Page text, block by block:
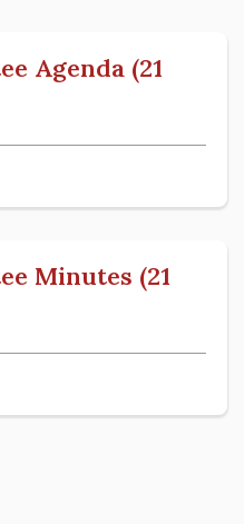
Agenda (21
Minutes (21